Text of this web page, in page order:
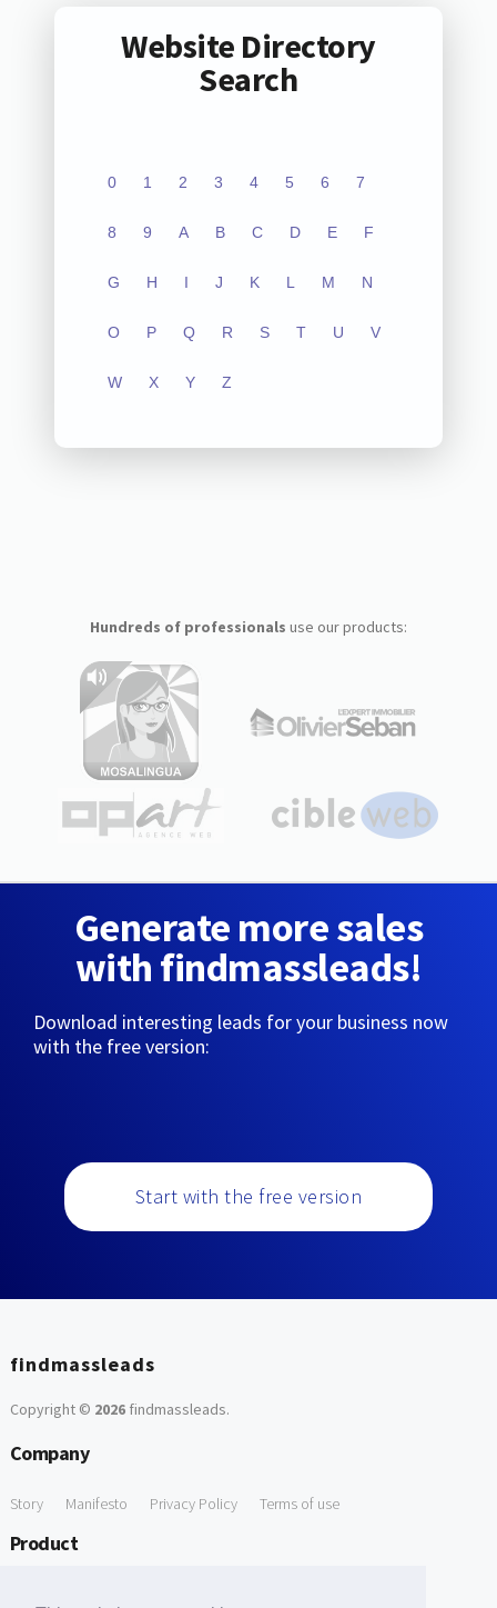
Website Directory
Search
0 1 2 3 4 5 6 7
8 9 A B C D E F
G H I J K L M N
O P Q R S T U V
W X Y Z
Hundreds of professionals use our products:
Generate more sales
with findmassleads!
Download interesting leads for your business now
with the free version:
Start with the free version
findmassleads
Copyright © 2026findmassleads.
Company
Story Manifesto Privacy Policy Terms of use
Product